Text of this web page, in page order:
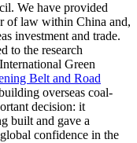
We have provided
of law within China and,
investment and trade.
to the research
Green
Belt and Road
overseas coal-
decision: it
built and gave a
confidence in the